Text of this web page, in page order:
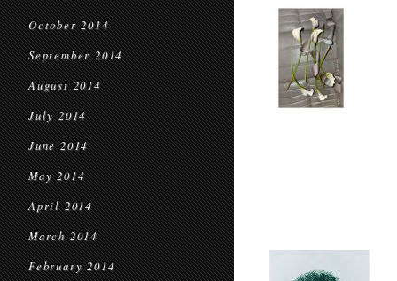
October 2014
September 2014
August 2014
July 2014
June 2014
May 2014
April 2014
March 2014
February 2014